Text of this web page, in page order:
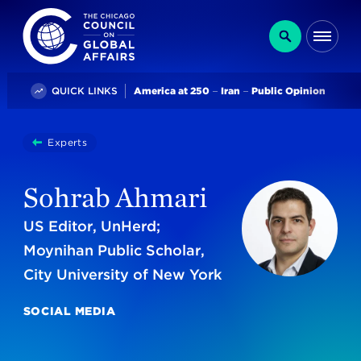
The Chicago Council on Global Affairs
Search
QUICK LINKS Trending
America at 250 Iran Public Opinion
You
here:
ExpertsSohrab Ahmari
Sohrab Ahmari
US Editor, UnHerd;
Moynihan Public Scholar,
City University of New York
SOCIAL MEDIA